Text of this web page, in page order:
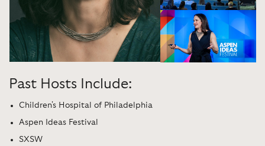
Past Hosts Include:
Children's Hospital of Philadelphia
Aspen Ideas Festival
SXSW